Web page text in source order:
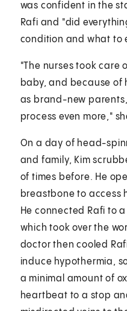
was confident in the
Rafi and "did
condition and what to
"The nurses took care
baby, and because of
as brand-new
process even more,"
On a day of head-
and family, Kim
of times before. He
breastbone to access
He connected Rafi to
which took over the
doctor then cooled
induce hypothermia,
a minimal amount of
heartbeat to a stop